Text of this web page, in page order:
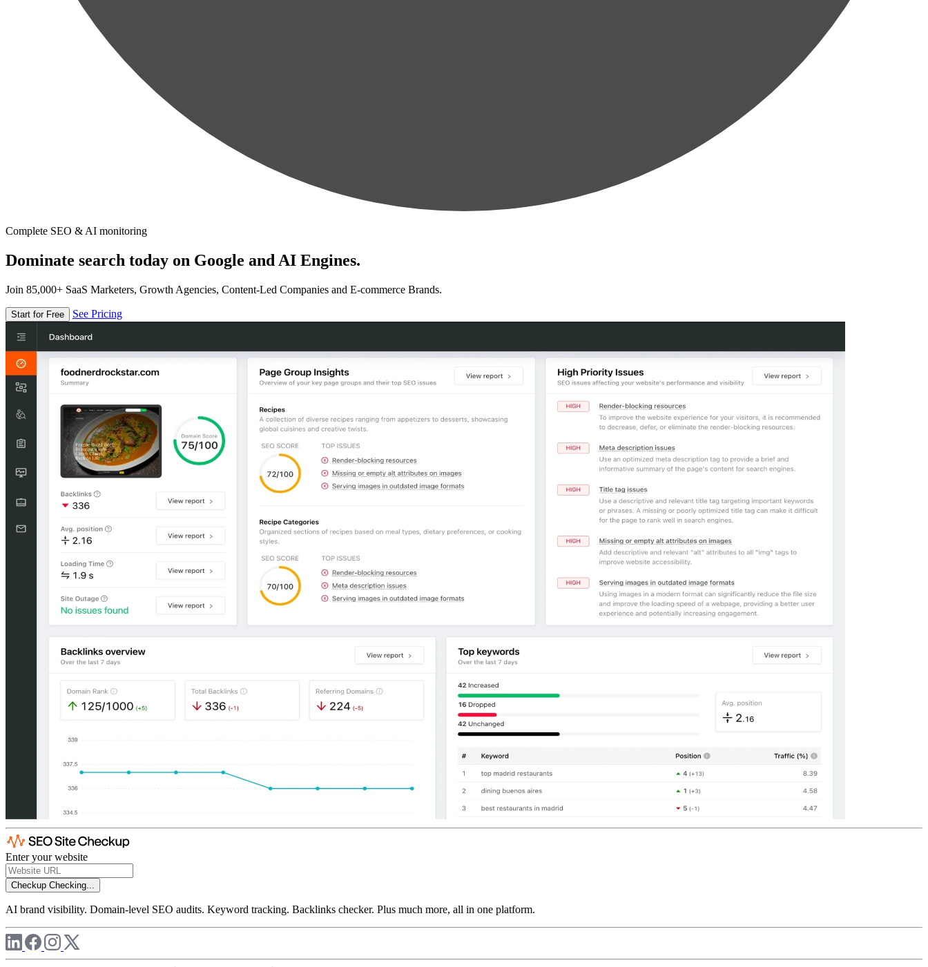
Complete SEO & AI monitoring
Dominate search today on Google and AI Engines.
Join 85,000+ SaaS Marketers, Growth Agencies, Content-Led Companies and E-commerce Brands.
Start for Free See Pricing
Enter your website
Checkup Checking...
AI brand visibility. Domain-level SEO audits. Keyword tracking. Backlinks checker. Plus much more, all in one platform.